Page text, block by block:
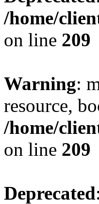
/home/
on line 209
Warning:
resource,
/home/
on line 209
Deprecated